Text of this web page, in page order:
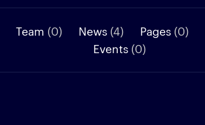
Team (0) News (4) Pages (0)
Events (0)